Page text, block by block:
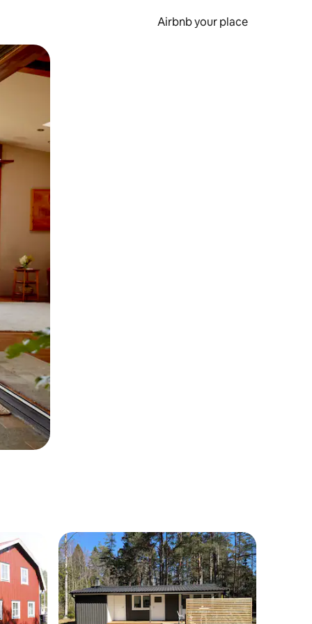
Airbnb your place